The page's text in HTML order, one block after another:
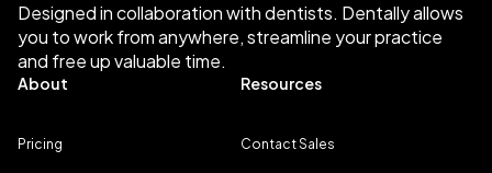
Designed in collaboration with dentists. Dentally allows
you to work from anywhere, streamline your practice
and free up valuable time.
About
Pricing
Resources
Contact Sales